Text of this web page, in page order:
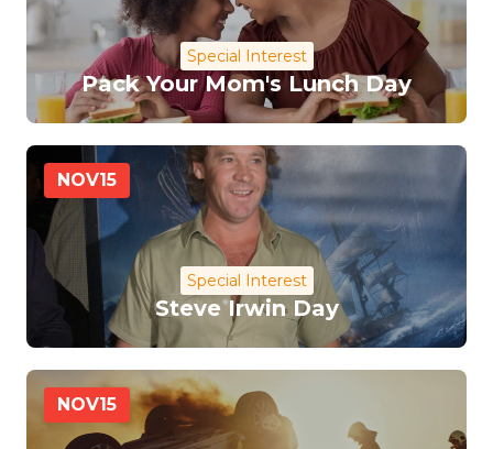
Special Interest
Pack Your Mom's Lunch Day
NOV15
Special Interest
Steve Irwin Day
NOV15